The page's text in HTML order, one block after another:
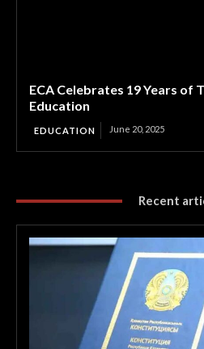
ECA Celebrates 19 Years of
Education
EDUCATION June 20, 2025
Recent